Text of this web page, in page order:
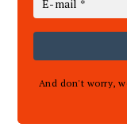
And don't worry,